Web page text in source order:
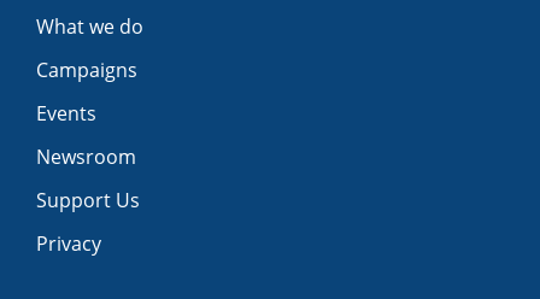
What we do
Campaigns
Events
Newsroom
Support Us
Privacy